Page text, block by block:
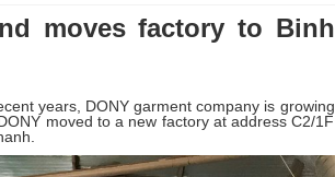
moves factory to Binh
years, DONY garment company is growing
moved to a new factory at address C2/1F